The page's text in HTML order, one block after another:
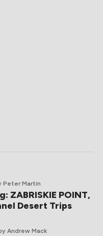
Peter Martin
ZABRISKIE POINT,
Desert Trips
Andrew Mack